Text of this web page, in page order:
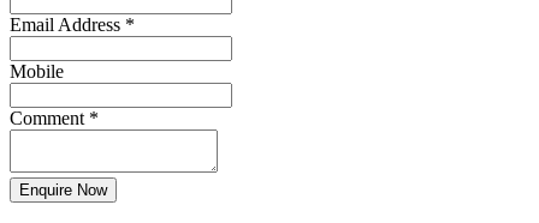
Email Address *
Mobile
Comment *
Enquire Now